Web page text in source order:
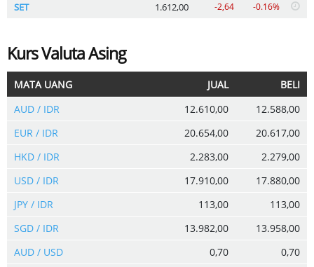
SET 1.612,00 -2,64 -0.16%
Kurs Valuta Asing
MATA UANG JUAL
BELI
AUD / IDR
12.610,00
12.588,00
EUR / IDR
20.654,00
20.617,00
HKD / IDR
2.283,00
2.279,00
USD / IDR
17.910,00
17.880,00
JPY / IDR
113,00
113,00
SGD / IDR
13.982,00
13.958,00
AUD / USD
0,70
0,70